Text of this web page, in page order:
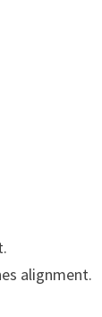
alignment.